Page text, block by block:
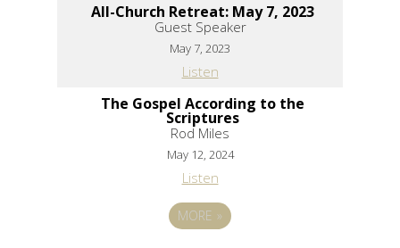
All-Church Retreat: May 7, 2023
Guest Speaker
May 7, 2023
Listen
The Gospel According to the
Scriptures
Rod Miles
May 12, 2024
Listen
MORE»